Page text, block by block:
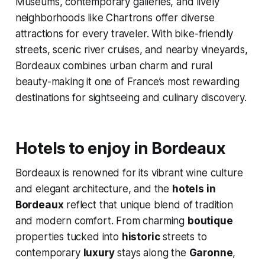
neighborhoods like Chartrons offer diverse
attractions for every traveler. With bike-friendly
streets, scenic river cruises, and nearby vineyards,
Bordeaux combines urban charm and rural
beauty-making it one of France’s most rewarding
destinations for sightseeing and culinary discovery.
Hotels to enjoy in Bordeaux
Bordeaux is renowned for its vibrant wine culture
and elegant architecture, and the hotels in
Bordeaux reflect that unique blend of tradition
and modern comfort. From charming boutique
properties tucked into historicstreets to
contemporary luxurystays along the Garonne,